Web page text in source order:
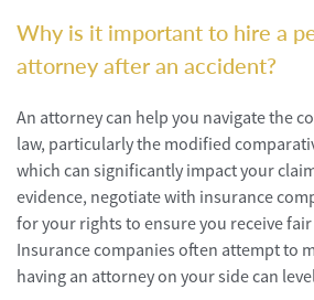
Why is it important to hire a
attorney after an accident?
An attorney can help you navigate the
law, particularly the modified
which can significantly impact your
evidence, negotiate with insurance
for your rights to ensure you receive
Insurance companies often attempt to
having an attorney on your side can